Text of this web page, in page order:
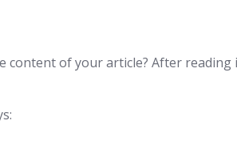
content of your article? After